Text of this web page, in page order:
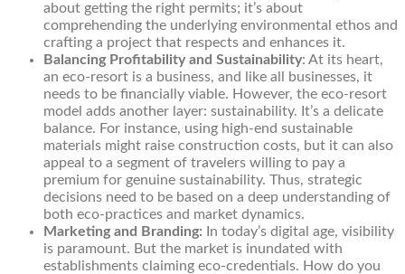
about getting the right permits; it’s about
comprehending the underlying environmental ethos and
crafting a project that respects and enhances it.
Balancing Profitability and Sustainability: At its heart,
an eco-resort is a business, and like all businesses, it
needs to be financially viable. However, the eco-resort
model adds another layer: sustainability. It’s a delicate
balance. For instance, using high-end sustainable
materials might raise construction costs, but it can also
appeal to a segment of travelers willing to pay a
premium for genuine sustainability. Thus, strategic
decisions need to be based on a deep understanding of
both eco-practices and market dynamics.
Marketing and Branding: In today’s digital age, visibility
is paramount. But the market is inundated with
establishments claiming eco-credentials. How do you